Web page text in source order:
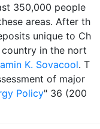
350,000 people
areas. After th
unique to Ch
in the nort
K. Sovacool. T
of major
Policy" 36 (200